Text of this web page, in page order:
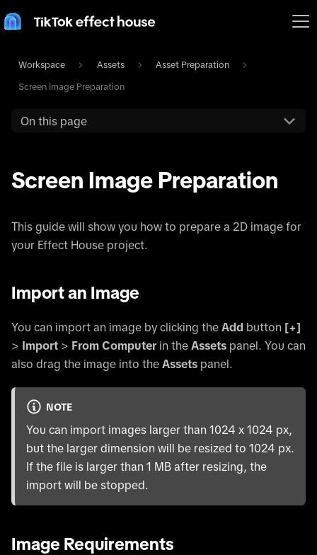
Workspace Assets Asset Preparation
Screen Image Preparation
On this page
Screen Image Preparation
This guide will show you how to prepare a 2D image for
your Effect House project.
Import an Image
You can import an image by clicking the Add button [+]
> Import > From Computer in the Assets panel. You can
also drag the image into the Assets panel.
NOTE
You can import images larger than 1024 x 1024 px,
but the larger dimension will be resized to 1024 px.
If the file is larger than 1 MB after resizing, the
import will be stopped.
Image Requirements